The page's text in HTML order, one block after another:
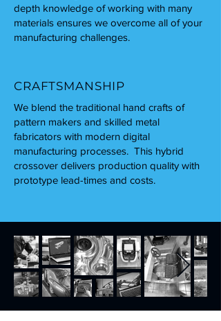
depth knowledge of working with many
materials ensures we overcome all of your
manufacturing challenges.
CRAFTSMANSHIP
We blend the traditional hand crafts of
pattern makers and skilled metal
fabricators with modern digital
manufacturing processes. This hybrid
crossover delivers production quality with
prototype lead-times and costs.